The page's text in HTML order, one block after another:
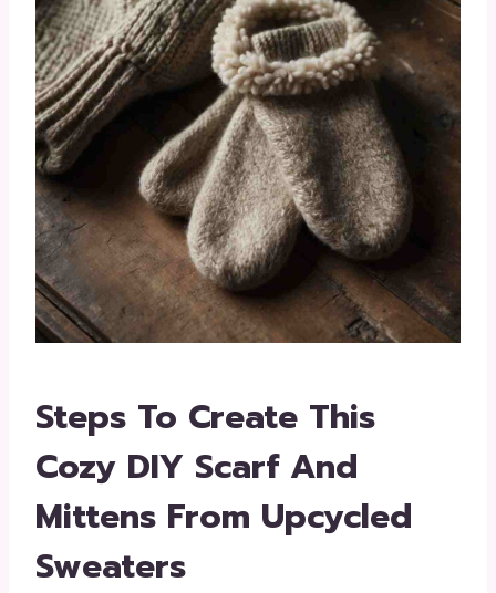
Steps To Create This
Cozy DIY Scarf And
Mittens From Upcycled
Sweaters